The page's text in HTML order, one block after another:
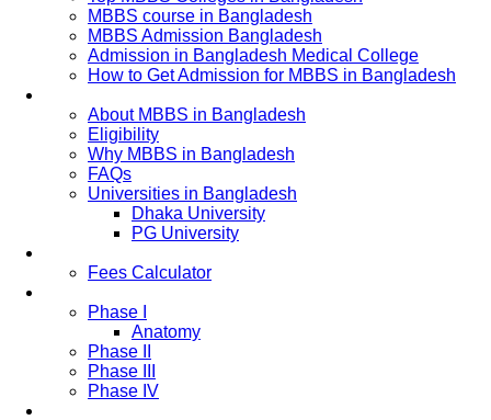
MBBS course in Bangladesh
MBBS Admission Bangladesh
Admission in Bangladesh Medical College
How to Get Admission for MBBS in Bangladesh
About MBBS in Bangladesh
Eligibility
Why MBBS in Bangladesh
FAQs
Universities in Bangladesh
Dhaka University
PG University
Fees Calculator
Phase I
Anatomy
Phase II
Phase III
Phase IV